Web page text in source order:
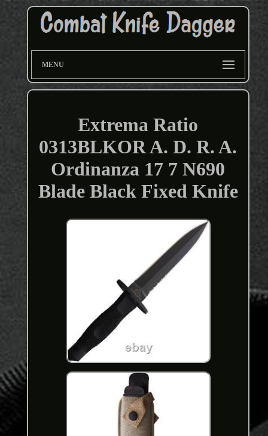
MENU
Extrema Ratio
0313BLKOR A. D. R. A.
Ordinanza 17 7 N690
Blade Black Fixed Knife